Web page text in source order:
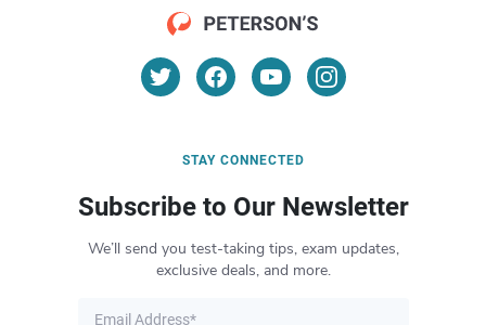
STAY CONNECTED
Subscribe to Our Newsletter
We’ll send you test-taking tips, exam updates,
exclusive deals, and more.